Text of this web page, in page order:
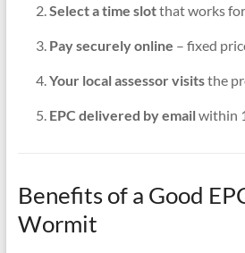
Select a time slotthat works
Pay securely online – fixed
Your local assessor visitsthe
EPC delivered by emailwithin
Benefits of a Good
Wormit